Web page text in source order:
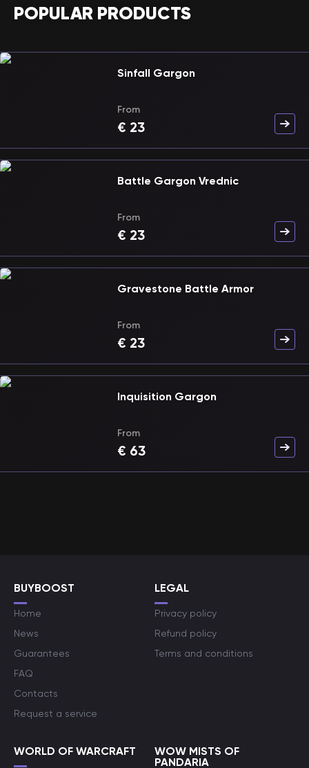
POPULAR PRODUCTS
Sinfall Gargon
From
€ 23
Battle Gargon Vrednic
From
€ 23
Gravestone Battle Armor
From
€ 23
Inquisition Gargon
From
€ 63
BUYBOOST
Home
News
Guarantees
FAQ
Contacts
Request a service
LEGAL
Privacy policy
Refund policy
Terms and conditions
WORLD OF WARCRAFT
WOW MISTS OF
PANDARIA